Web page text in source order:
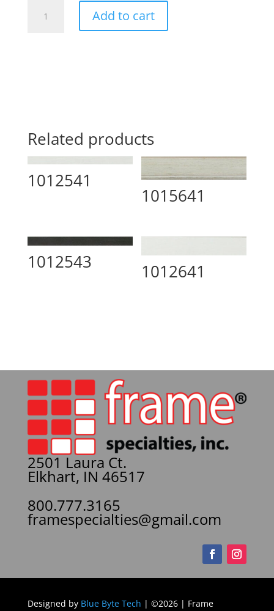
quantity
Add to cart
Related products
1012541
1015641
1012543 1012641
2501 Laura Ct.
Elkhart, IN 46517
800.777.3165
framespecialties@gmail.com
Designed by Blue Byte Tech | ©2026 | Frame